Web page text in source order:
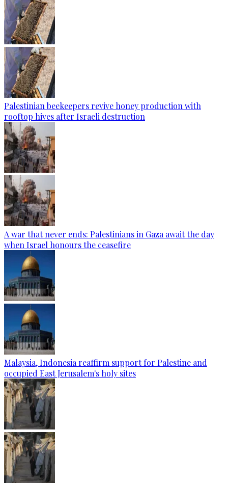
Palestinian beekeepers revive honey production with
rooftop hives after Israeli destruction
A war that never ends: Palestinians in Gaza await the day
when Israel honours the ceasefire
Malaysia, Indonesia reaffirm support for Palestine and
occupied East Jerusalem's holy sites